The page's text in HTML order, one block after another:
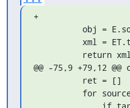
+
@@ -75,9 +79,12